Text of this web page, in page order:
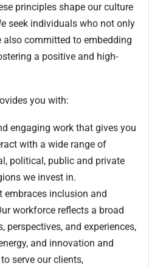
principles shape our culture
seek individuals who not only
also committed to embedding
a positive and high-
you with:
engaging work that gives you
with a wide range of
political, public and private
we invest in.
embraces inclusion and
workforce reflects a broad
perspectives, and experiences,
and innovation and
serve our clients,